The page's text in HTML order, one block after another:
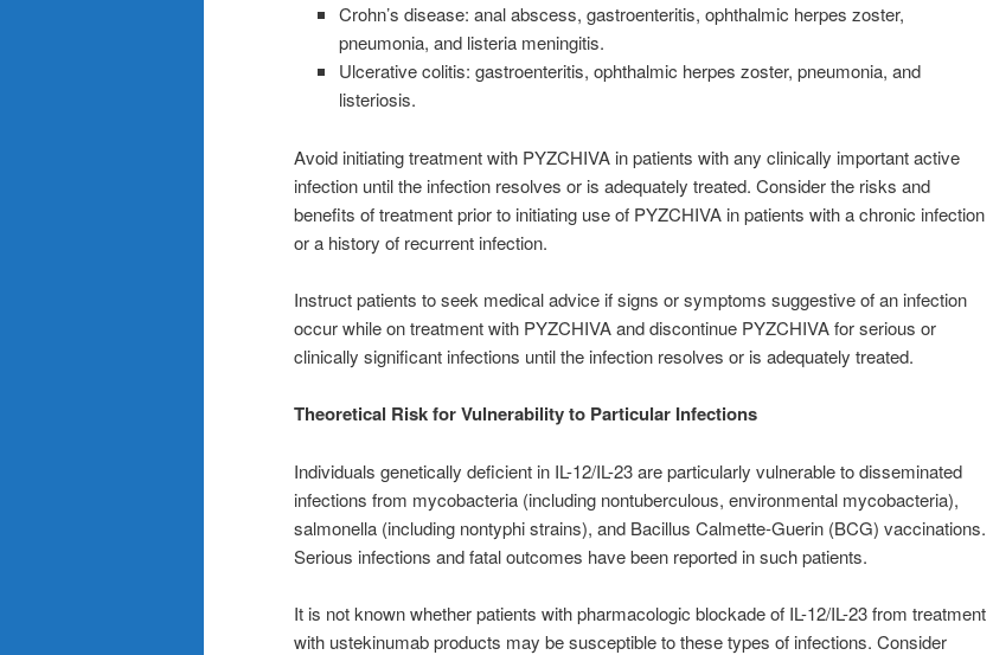
Crohn’s disease: anal abscess, gastroenteritis, ophthalmic herpes zoster,
pneumonia, and listeria meningitis.
Ulcerative colitis: gastroenteritis, ophthalmic herpes zoster, pneumonia, and
listeriosis.
Avoid initiating treatment with PYZCHIVA in patients with any clinically important active
infection until the infection resolves or is adequately treated. Consider the risks and
benefits of treatment prior to initiating use of PYZCHIVA in patients with a chronic infection
or a history of recurrent infection.
Instruct patients to seek medical advice if signs or symptoms suggestive of an infection
occur while on treatment with PYZCHIVA and discontinue PYZCHIVA for serious or
clinically significant infections until the infection resolves or is adequately treated.
Theoretical Risk for Vulnerability to Particular Infections
Individuals genetically deficient in IL-12/IL-23 are particularly vulnerable to disseminated
infections from mycobacteria (including nontuberculous, environmental mycobacteria),
salmonella (including nontyphi strains), and Bacillus Calmette-Guerin (BCG) vaccinations.
Serious infections and fatal outcomes have been reported in such patients.
It is not known whether patients with pharmacologic blockade of IL-12/IL-23 from treatment
with ustekinumab products may be susceptible to these types of infections. Consider